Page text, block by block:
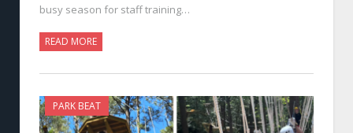
busy season for staff training…
READ MORE
PARK BEAT